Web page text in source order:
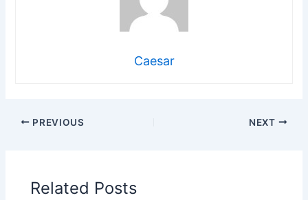
Caesar
PREVIOUS NEXT
Related Posts